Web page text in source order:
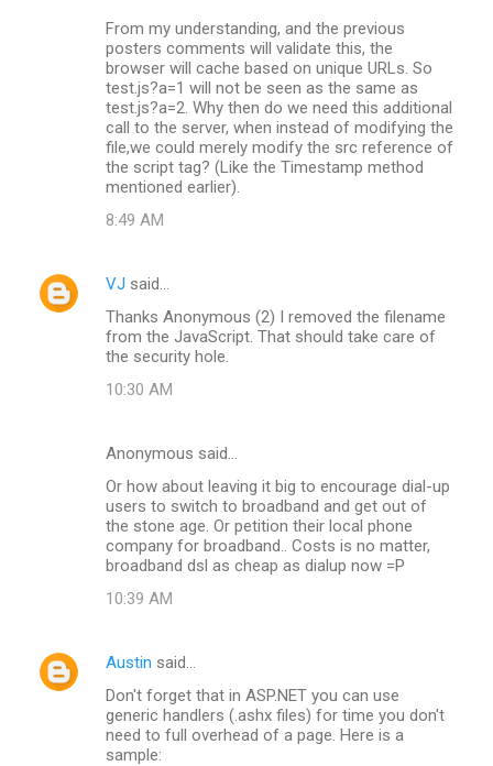
From my understanding, and the previous
posters comments will validate this, the
browser will cache based on unique URLs. So
test.js?a=1 will not be seen as the same as
test.js?a=2. Why then do we need this additional
call to the server, when instead of modifying the
file,we could merely modify the src reference of
the script tag? (Like the Timestamp method
mentioned earlier).
8:49 AM
VJ said…
Thanks Anonymous (2) I removed the filename
from the JavaScript. That should take care of
the security hole.
10:30 AM
Anonymous said…
Or how about leaving it big to encourage dial-up
users to switch to broadband and get out of
the stone age. Or petition their local phone
company for broadband.. Costs is no matter,
broadband dsl as cheap as dialup now =P
10:39 AM
Austin said…
Don't forget that in ASP.NET you can use
generic handlers (.ashx files) for time you don't
need to full overhead of a page. Here is a
sample: